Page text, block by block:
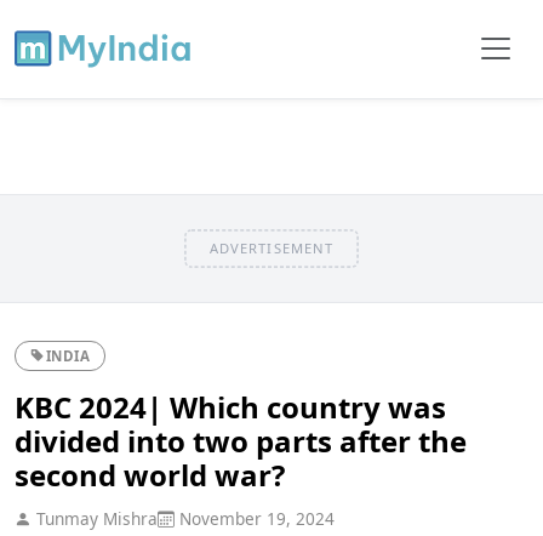
ADVERTISEMENT
INDIA
KBC 2024| Which country was
divided into two parts after the
second world war?
Tunmay Mishra November 19, 2024